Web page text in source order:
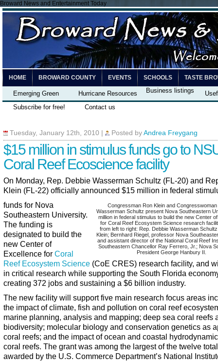
Broward News and Entertainment Today
HOME BROWARD COUNTY EVENTS SCHOOLS TASTE
Emerging Green Hurricane Resources Business listings
Subscribe for free!
Contact us
Tuesday, January 12th, 2010 Posted by Andrea Freygang
$15 million in stimulus funds go to
Coral Reef Ecoscience facility
On Monday, Rep. Debbie Wasserman Schultz (FL-20) and
Klein (FL-22) officially announced $15 million in federal
Congressman Ron Klein and Congresswoman
Wasserman Schultz present Nova Southeastern
million in federal stimulus to build the new Center
for Coral Reef Ecosystem Science research
from left to right: Rep. Debbie Wasserman
Klein; Bernhard Riegel, professor Nova
and assistant director of the National Coral Reef
Southeastern Chancellor Ray Ferrero, Jr.; Nova
President George Hanbury II.
funds for Nova
Southeastern University.
The funding is
designated to build the
new Center of
Excellence for Coral
Reef Ecosystem Science (CoE CRES) research facility, and
in critical research while supporting the South Florida
creating 372 jobs and sustaining a $6 billion industry.
The new facility will support five main research focus areas
the impact of climate, fish and pollution on coral reef
marine planning, analysis and mapping; deep sea coral reefs
biodiversity; molecular biology and conservation genetics as
coral reefs; and the impact of ocean and coastal
coral reefs. The grant was among the largest of the twelve
awarded by the U.S. Commerce Department’s National